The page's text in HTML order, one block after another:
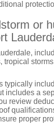
or
tropical
typically
includes a
review
proper